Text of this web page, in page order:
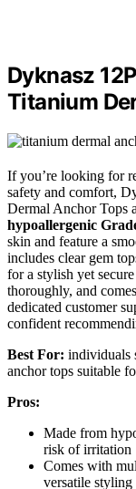
Dyknasz
Titanium
If you’re looking for
safety and comfort,
Dermal Anchor Tops
hypoallergenic
skin and feature a
includes clear gem
for a stylish yet
thoroughly, and
dedicated customer
confident
Best For: individuals
anchor tops suitable
Pros:
Made from
risk of irritation
Comes with
versatile styling